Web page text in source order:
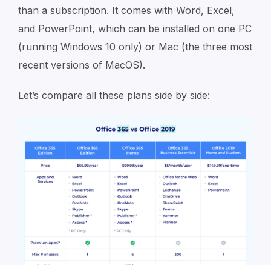
than a subscription. It comes with Word, Excel,
and PowerPoint, which can be installed on one PC
(running Windows 10 only) or Mac (the three most
recent versions of MacOS).
Let’s compare all these plans side by side: